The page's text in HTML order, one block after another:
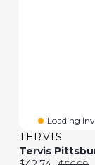
Loading
TERVIS